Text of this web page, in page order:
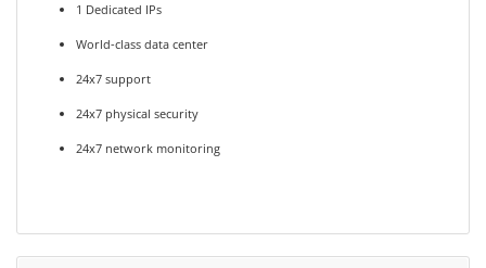
1 Dedicated IPs
World-class data center
24x7 support
24x7 physical security
24x7 network monitoring